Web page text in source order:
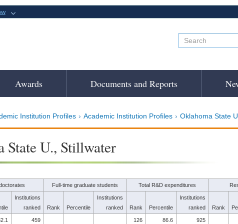
Awards Documents and Reports
Institution Profiles Academic Institution Profiles Oklahoma State
State U., Stillwater
Full-time graduate students Total R&D expenditures
Institutions
ranked
Rank Percentile
Institutions
ranked
Rank Percentile
Institutions
ranked
Rank
459 126 86.6 925